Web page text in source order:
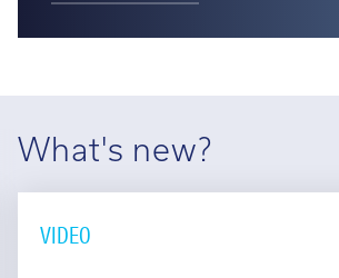
What's new?
VIDEO